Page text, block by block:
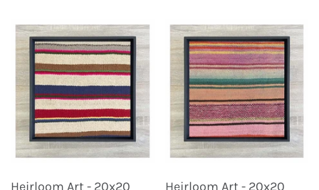
Heirloom Art - 20x20 Heirloom Art - 20x20